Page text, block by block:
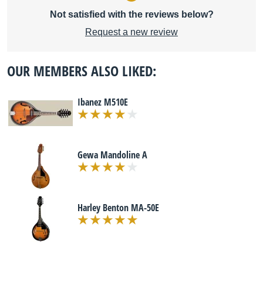
Not satisfied with the reviews below?
Request a new review
OUR MEMBERS ALSO LIKED:
Ibanez M510E
Gewa Mandoline A
Harley Benton MA-50E